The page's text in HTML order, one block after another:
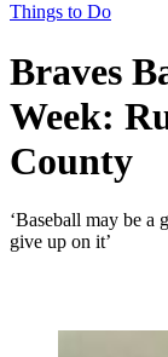
Things to Do
Braves
Week:
County
‘Baseball may be
give up on it’